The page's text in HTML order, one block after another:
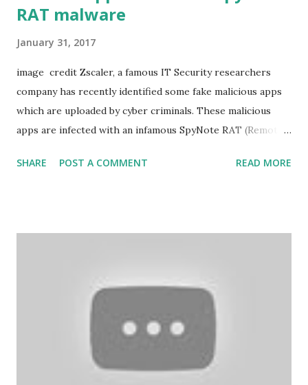
RAT malware
January 31, 2017
image credit Zscaler, a famous IT Security researchers
company has recently identified some fake malicious apps
which are uploaded by cyber criminals. These malicious
apps are infected with an infamous SpyNote RAT (Remote
SpyNote doesn’t exist in Google Play Store. But,
Photoshop SkyTV Hotstar Trump Dash PokemonGo
Among the above-mentioned apps, Zscaler researchers
have kept their emphases on fake Netflix app being
of ZScaler stated that : “The iOS and Android apps for
SHARE POST A COMMENT READ MORE